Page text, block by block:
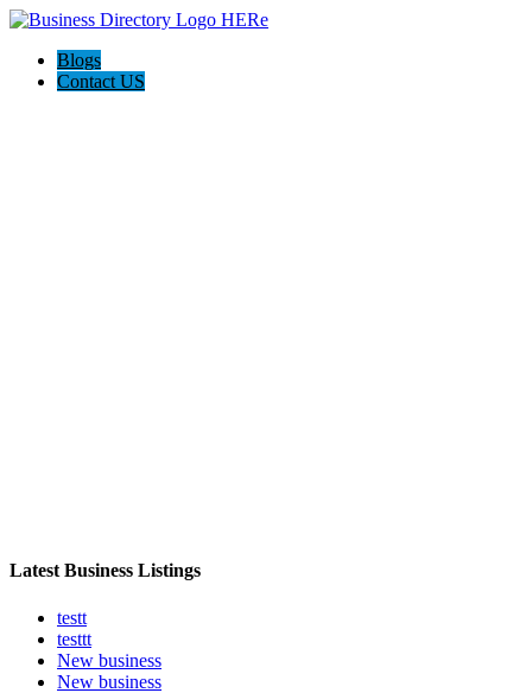
Blogs
Contact US
Latest Business Listings
testt
testtt
New business
New business